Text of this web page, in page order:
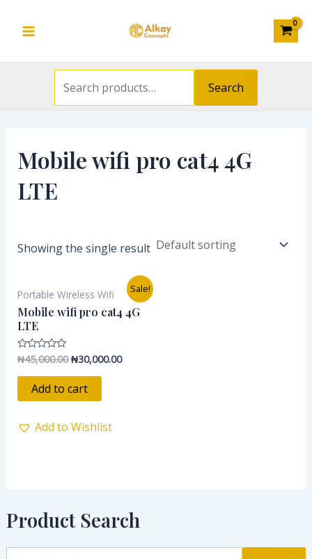
Menu
Search
Product Search
Mobile wifi pro cat4 4G
LTE
Showing the single result
Sale!
Portable Wireless Wifi
Mobile wifi pro cat4 4G
LTE
Rated
0
out
₦45,000.00
price
was:
₦45,000.00.
₦30,000.00
Current
price
is:
₦30,000.00.
Add to cart
Add to Wishlist